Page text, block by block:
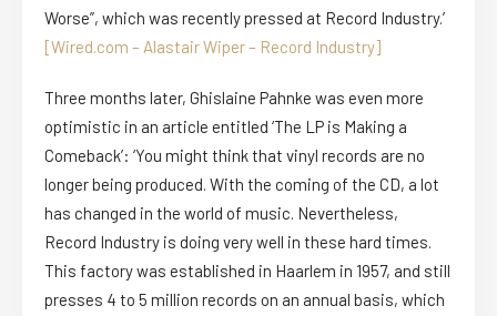
Worse”, which was recently pressed at Record Industry.’
[Wired.com – Alastair Wiper – Record Industry]
Three months later, Ghislaine Pahnke was even more
optimistic in an article entitled ‘The LP is Making a
Comeback’: ‘You might think that vinyl records are no
longer being produced. With the coming of the CD, a lot
has changed in the world of music. Nevertheless,
Record Industry is doing very well in these hard times.
This factory was established in Haarlem in 1957, and still
presses 4 to 5 million records on an annual basis, which